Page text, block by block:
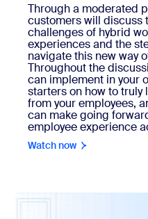
Through a moderated
customers will discuss
challenges of hybrid
experiences and the
navigate this new way
Throughout the
can implement in your
starters on how to
from your employees,
can make going
employee experience
Watch now
Watch now